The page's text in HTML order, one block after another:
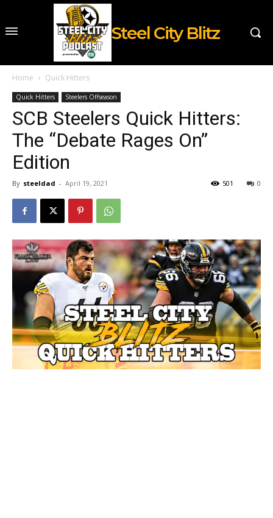
Steel City Blitz
Home Quick Hitters
Quick Hitters Steelers Offseason
SCB Steelers Quick Hitters:
The “Debate Rages On”
Edition
By steeldad - April 19, 2021 0
501